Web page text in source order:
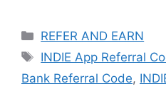
Categories
REFER AND EARN
Tags
INDIE App Referral
Bank Referral Code,